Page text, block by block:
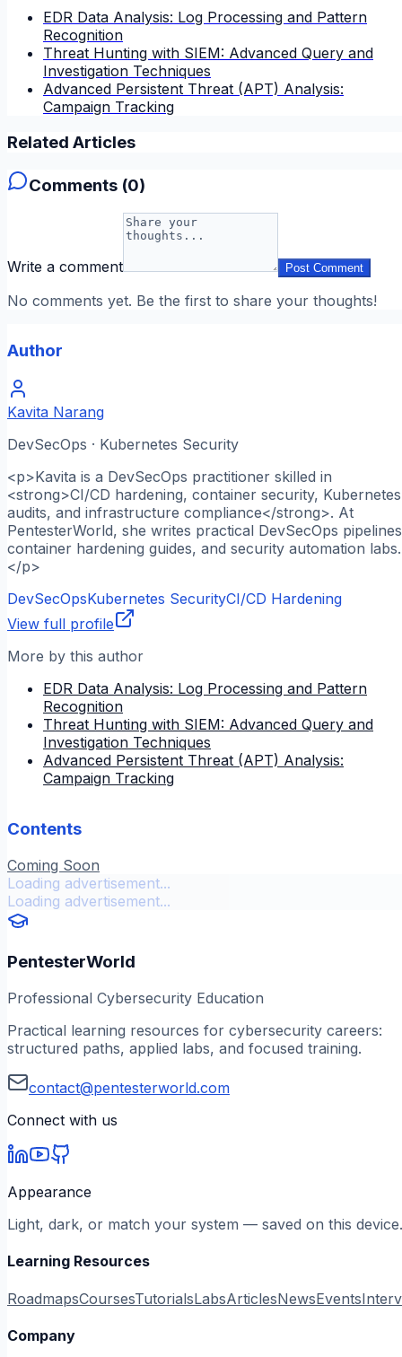
EDR Data Analysis: Log Processing and Pattern
Recognition
Threat Hunting with SIEM: Advanced Query and
Investigation Techniques
Advanced Persistent Threat (APT) Analysis:
Campaign Tracking
Related Articles
Comments (0)
Write a comment Post Comment
No comments yet. Be the first to share your thoughts!
Author
Kavita Narang
DevSecOps · Kubernetes Security
<p>Kavita is a DevSecOps practitioner skilled in
<strong>CI/CD hardening, container security, Kubernetes
audits, and infrastructure compliance</strong>. At
PentesterWorld, she writes practical DevSecOps
container hardening guides, and security automation labs.
</p>
DevSecOpsKubernetes SecurityCI/CD Hardening
View full profile
More by this author
EDR Data Analysis: Log Processing and Pattern
Recognition
Threat Hunting with SIEM: Advanced Query and
Investigation Techniques
Advanced Persistent Threat (APT) Analysis:
Campaign Tracking
Contents
Coming Soon
Loading advertisement...
Loading advertisement...
PentesterWorld
Professional Cybersecurity Education
Practical learning resources for cybersecurity careers:
structured paths, applied labs, and focused training.
contact@pentesterworld.com
Connect with us
Appearance
Light, dark, or match your system — saved on this device.
Learning Resources
RoadmapsCoursesTutorialsLabsArticlesNewsEvents
Company